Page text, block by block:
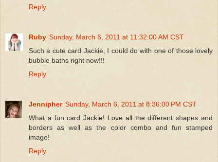
Reply
Ruby Sunday, March 6, 2011 at 11:32:00 AM CST
Such a cute card Jackie, I could do with one of those lovely
bubble baths right now!!!
Reply
Jennipher Sunday, March 6, 2011 at 8:36:00 PM CST
What a fun card Jackie! Love all the different shapes and
borders as well as the color combo and fun stamped
image!
Reply